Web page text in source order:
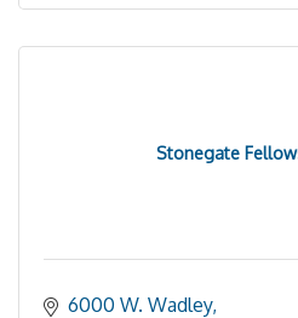
Stonegate
6000 W. Wadley